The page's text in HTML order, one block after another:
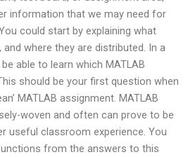
information that we may need for
could start by explaining what
and where they are distributed. In a
able to learn which MATLAB
should be your first question when
MATLAB assignment. MATLAB
woven and often can prove to be
useful classroom experience. You
from the answers to this